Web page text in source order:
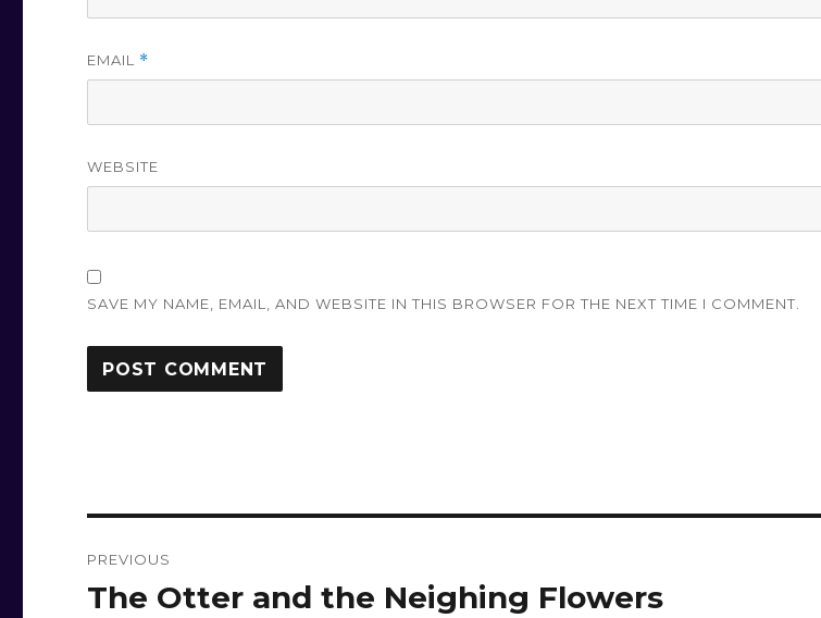
EMAIL *
WEBSITE
SAVE MY NAME, EMAIL, AND WEBSITE IN THIS BROWSER FOR THE NEXT TIME I COMMENT.
navigation
PREVIOUS
Previous
The Otter and the Neighing Flowers